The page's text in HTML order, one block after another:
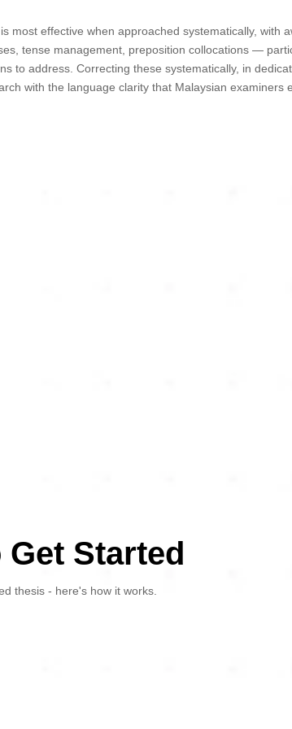
most effective when approached systematically, with
tense management, preposition collocations —
to address. Correcting these systematically, in
with the language clarity that Malaysian examiners
Started
thesis - here's how it works.